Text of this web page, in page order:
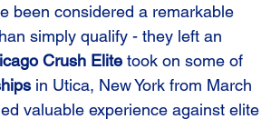
been considered a remarkable
simply qualify - they left an
Crush Elite took on some of
in Utica, New York from March
valuable experience against elite